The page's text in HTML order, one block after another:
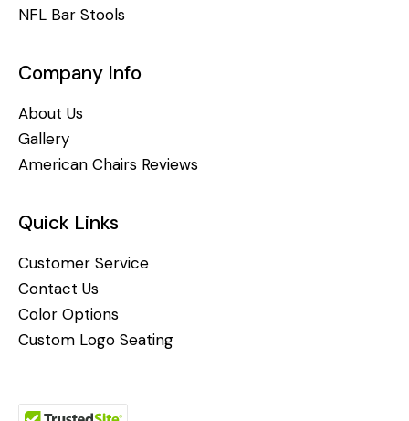
NFL Bar Stools
Company Info
About Us
Gallery
American Chairs Reviews
Quick Links
Customer Service
Contact Us
Color Options
Custom Logo Seating